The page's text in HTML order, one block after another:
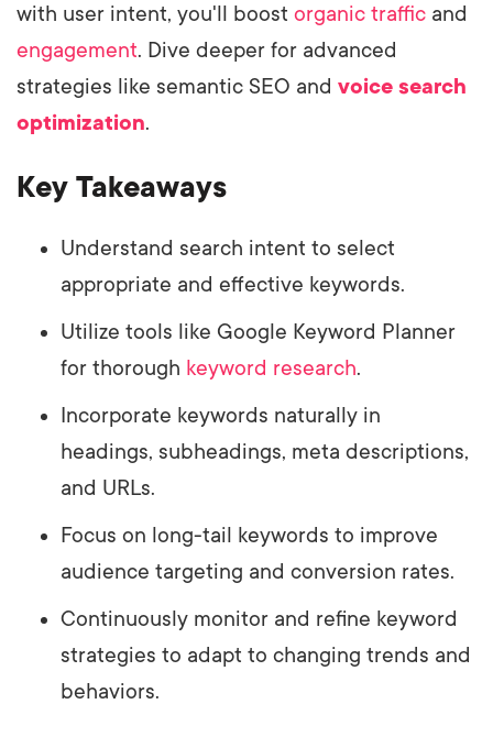
with user intent, you'll boost organic traffic and
engagement. Dive deeper for advanced
strategies like semantic SEO and voice search
optimization.
Key Takeaways
Understand search intent to select
appropriate and effective keywords.
Utilize tools like Google Keyword Planner
for thorough keyword research.
Incorporate keywords naturally in
headings, subheadings, meta descriptions,
and URLs.
Focus on long-tail keywords to improve
audience targeting and conversion rates.
Continuously monitor and refine keyword
strategies to adapt to changing trends and
behaviors.